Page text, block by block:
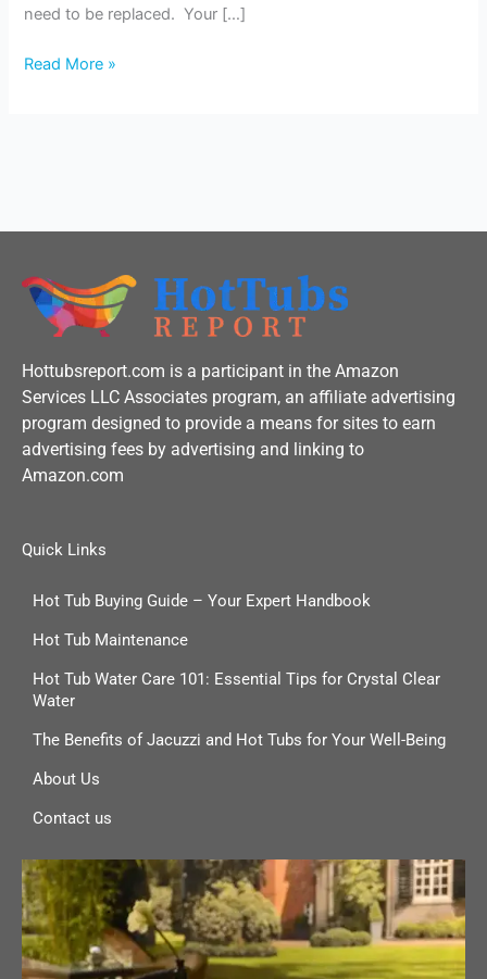
need to be replaced. Your […]
Read More »
Hottubsreport.com is a participant in the Amazon
Services LLC Associates program, an affiliate advertising
program designed to provide a means for sites to earn
advertising fees by advertising and linking to
Amazon.com
Quick Links
Hot Tub Buying Guide – Your Expert Handbook
Hot Tub Maintenance
Hot Tub Water Care 101: Essential Tips for Crystal Clear
Water
The Benefits of Jacuzzi and Hot Tubs for Your Well-Being
About Us
Contact us